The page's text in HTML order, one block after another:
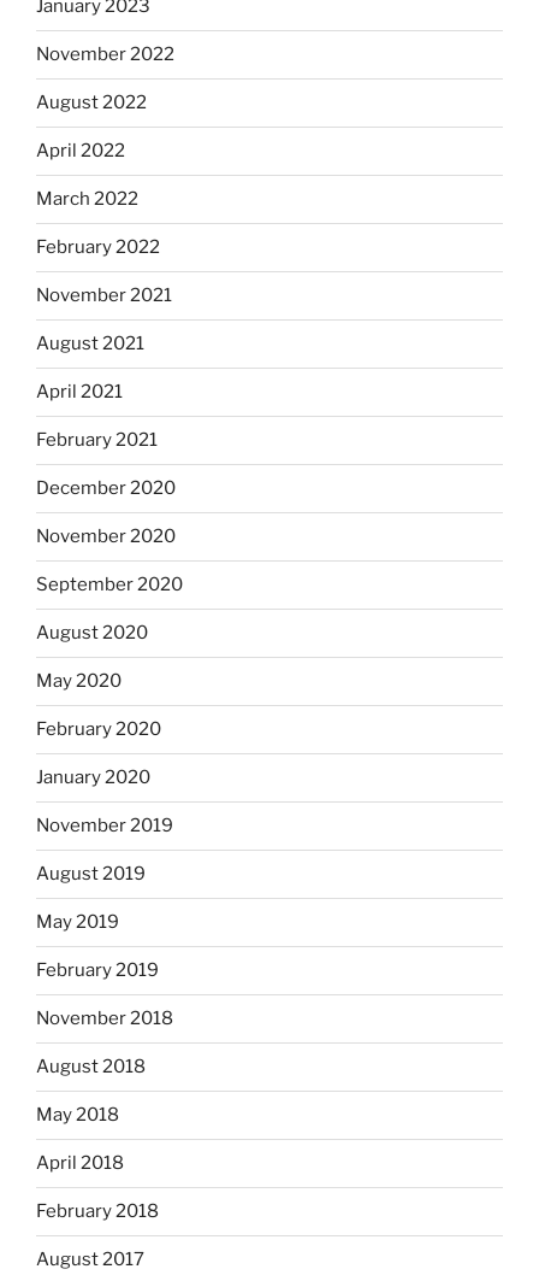
January 2023
November 2022
August 2022
April 2022
March 2022
February 2022
November 2021
August 2021
April 2021
February 2021
December 2020
November 2020
September 2020
August 2020
May 2020
February 2020
January 2020
November 2019
August 2019
May 2019
February 2019
November 2018
August 2018
May 2018
April 2018
February 2018
August 2017